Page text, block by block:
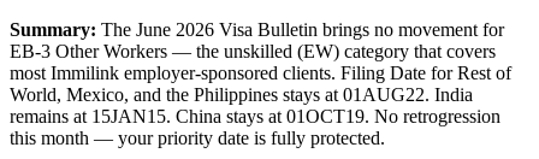
Summary: The June 2026 Visa Bulletin brings no movement for
EB-3 Other Workers — the unskilled (EW) category that covers
most Immilink employer-sponsored clients. Filing Date for Rest of
World, Mexico, and the Philippines stays at 01AUG22. India
remains at 15JAN15. China stays at 01OCT19. No retrogression
this month — your priority date is fully protected.